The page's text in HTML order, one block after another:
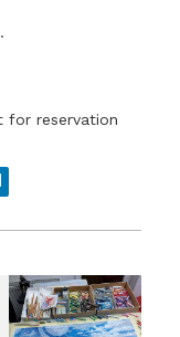
for reservation